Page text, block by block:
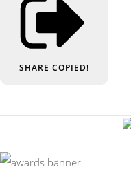
SHARE COPIED!